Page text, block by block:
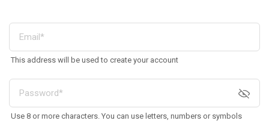
This address will be used to create your account
Use 8 or more characters. You can use letters, numbers or symbols